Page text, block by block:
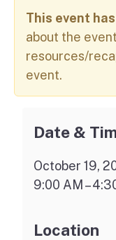
This event
about the
resources/
event.
Date &
October 19,
9:00 AM –
Location